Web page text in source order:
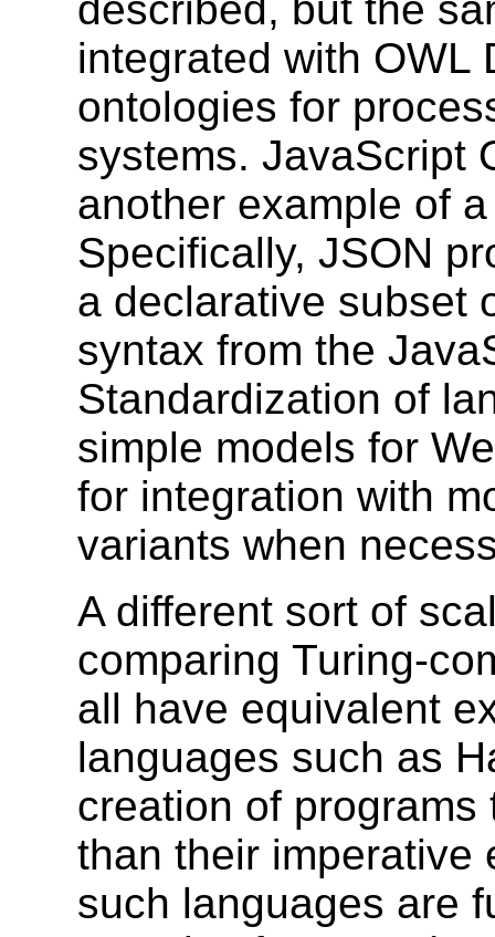
integrated with OWL
ontologies for
systems. JavaScript
another example of
Specifically, JSON
a declarative subset
syntax from the
Standardization of
simple models for
for integration with
variants when
A different sort of
comparing Turing-
all have equivalent
languages such as
creation of
than their imperative
such languages are